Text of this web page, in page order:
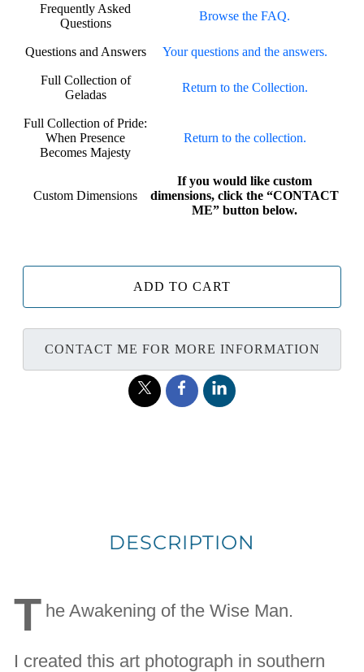
Frequently Asked
Questions
Browse the FAQ.
Questions and Answers Your questions and the answers.
Full Collection of
Geladas
Return to the Collection.
Full Collection of Pride:
When Presence
Becomes Majesty
Return to the collection.
Custom Dimensions
If you would like custom
dimensions, click the “CONTACT
ME” button below.
ADD TO CART
CONTACT ME FOR MORE INFORMATION
DESCRIPTION
T he Awakening of the Wise Man.
I created this art photograph in southern